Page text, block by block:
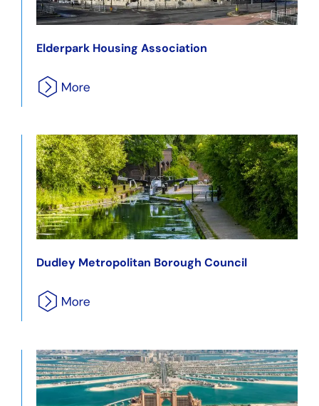
Elderpark Housing Association
Dudley Metropolitan Borough Council